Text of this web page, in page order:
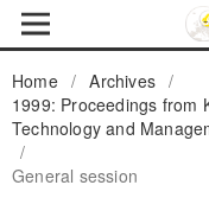
Home / Archives /
1999: Proceedings from
Technology and
/
General session